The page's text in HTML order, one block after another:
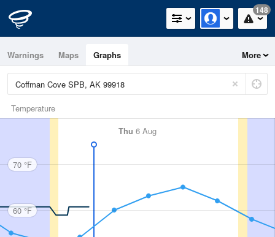
148
Warnings Maps Graphs More
Temperature
Thu 6 Aug
70 °F
60 °F